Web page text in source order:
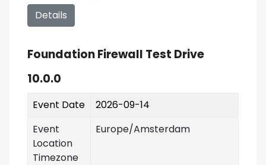
Details
Foundation Firewall Test Drive
10.0.0
Event Date
2026-09-14
Event
Location
Timezone
Europe/Amsterdam